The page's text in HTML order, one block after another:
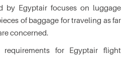
by Egyptair focuses on luggage
of baggage for traveling as far
concerned.
for Egyptair flight